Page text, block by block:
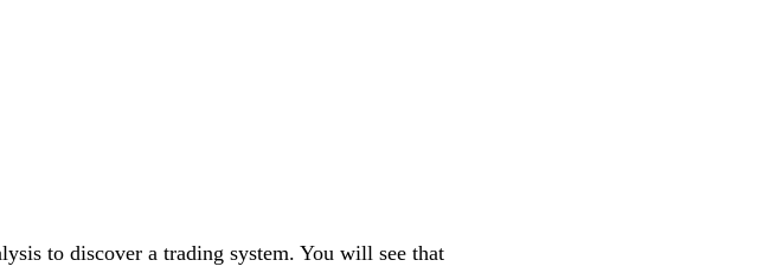
to discover a trading system. You will see that